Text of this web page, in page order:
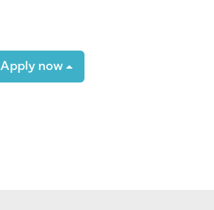
Apply now